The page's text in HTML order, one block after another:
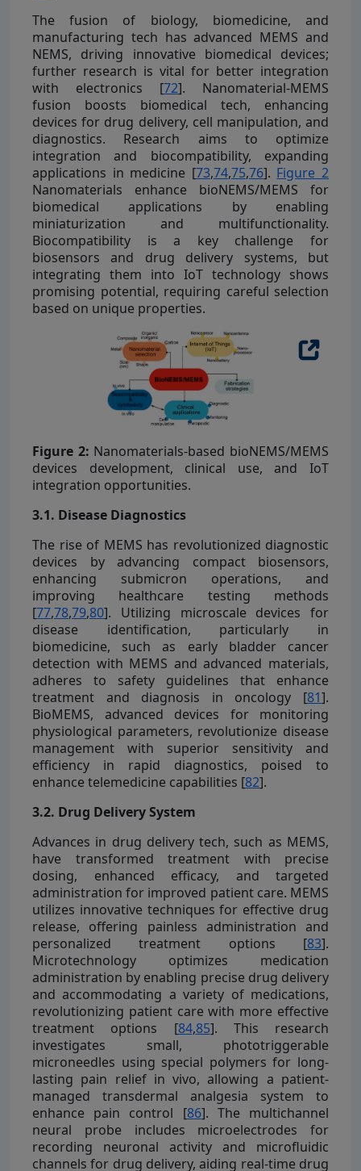
The fusion of biology, biomedicine, and
manufacturing tech has advanced MEMS and
NEMS, driving innovative biomedical devices;
further research is vital for better integration
with electronics [72]. Nanomaterial-MEMS
fusion boosts biomedical tech, enhancing
devices for drug delivery, cell manipulation, and
diagnostics. Research aims to optimize
integration and biocompatibility, expanding
applications in medicine [73,74,75,76]. Figure 2
Nanomaterials enhance bioNEMS/MEMS for
biomedical applications by enabling
miniaturization and multifunctionality.
Biocompatibility is a key challenge for
biosensors and drug delivery systems, but
integrating them into IoT technology shows
promising potential, requiring careful selection
based on unique properties.
Figure 2: Nanomaterials-based bioNEMS/MEMS
devices development, clinical use, and IoT
integration opportunities.
3.1. Disease Diagnostics
The rise of MEMS has revolutionized diagnostic
devices by advancing compact biosensors,
enhancing submicron operations, and
improving healthcare testing methods
[77,78,79,80]. Utilizing microscale devices for
disease identification, particularly in
biomedicine, such as early bladder cancer
detection with MEMS and advanced materials,
adheres to safety guidelines that enhance
treatment and diagnosis in oncology [81].
BioMEMS, advanced devices for monitoring
physiological parameters, revolutionize disease
management with superior sensitivity and
efficiency in rapid diagnostics, poised to
enhance telemedicine capabilities [82].
3.2. Drug Delivery System
Advances in drug delivery tech, such as MEMS,
have transformed treatment with precise
dosing, enhanced efficacy, and targeted
administration for improved patient care. MEMS
utilizes innovative techniques for effective drug
release, offering painless administration and
personalized treatment options [83].
Microtechnology optimizes medication
administration by enabling precise drug delivery
and accommodating a variety of medications,
revolutionizing patient care with more effective
treatment options [84,85]. This research
investigates small, phototriggerable
microneedles using special polymers for long-
lasting pain relief in vivo, allowing a patient-
managed transdermal analgesia system to
enhance pain control [86]. The multichannel
neural probe includes microelectrodes for
recording neuronal activity and microfluidic
channels for drug delivery, aiding real-time drug